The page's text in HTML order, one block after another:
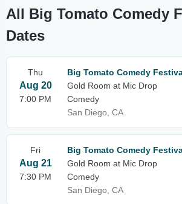
All Big Tomato Comedy
Dates
Thu
Aug 20
7:00 PM
Big Tomato Comedy
Gold Room at Mic Drop
Comedy
San Diego, CA
Fri
Aug 21
7:30 PM
Big Tomato Comedy
Gold Room at Mic Drop
Comedy
San Diego, CA